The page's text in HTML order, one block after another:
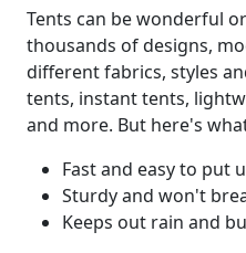
Tents can be wonderful
thousands of designs,
different fabrics, styles
tents, instant tents,
and more. But here's
Fast and easy to put
Sturdy and won't
Keeps out rain and